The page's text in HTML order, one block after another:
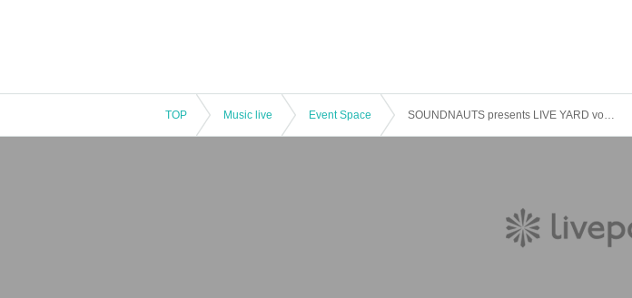
TOP Music live Event Space SOUNDNAUTS presents LIVE YARD vol. 7